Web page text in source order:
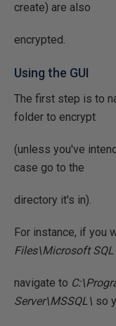
create) are also
encrypted.
Using the GUI
The first step is to
folder to encrypt
(unless you've
case go to the
directory it's in).
For instance, if you
Files\Microsoft
navigate to
Server\MSSQL\ so